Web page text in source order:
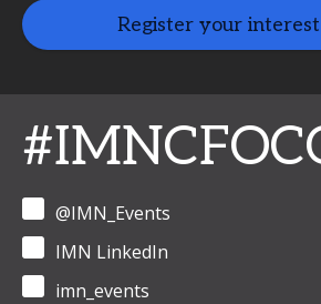
Register your interest
@IMN_Events
IMN LinkedIn
imn_events